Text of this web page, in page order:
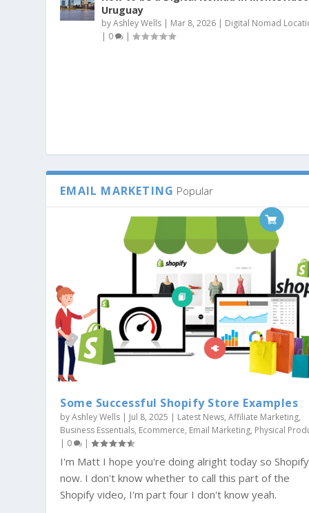
Uruguay
byAshley Wells | Mar 8, 2026 | Digital Nomad
| 0 |
EMAIL MARKETING Popular
Some Successful Shopify Store Examples
byAshley Wells | Jul 8, 2025 | Latest News,Affiliate Marketing,
Business Essentials, Ecommerce, Email Marketing, Physical
| 0 |
I'm Matt I hope you're doing alright today so Shopify
now. I don't know whether to call this part of the
Shopify video, I'm part four I don't know yeah.